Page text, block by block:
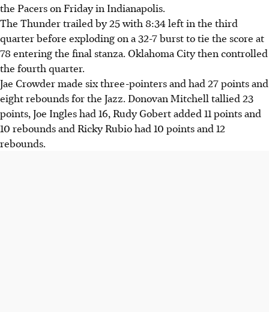
the Pacers on Friday in Indianapolis.
The Thunder trailed by 25 with 8:34 left in the third
quarter before exploding on a 32-7 burst to tie the score at
78 entering the final stanza. Oklahoma City then controlled
the fourth quarter.
Jae Crowder made six three-pointers and had 27 points and
eight rebounds for the Jazz. Donovan Mitchell tallied 23
points, Joe Ingles had 16, Rudy Gobert added 11 points and
10 rebounds and Ricky Rubio had 10 points and 12
rebounds.